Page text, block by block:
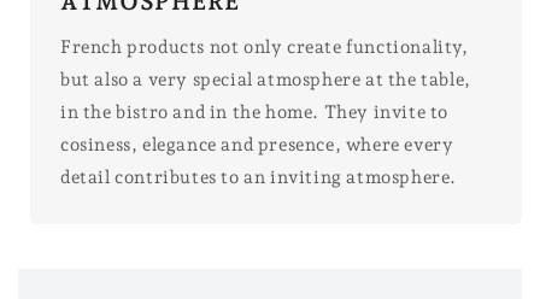
French products not only create functionality,
but also a very special atmosphere at the table,
in the bistro and in the home. They invite to
cosiness, elegance and presence, where every
detail contributes to an inviting atmosphere.